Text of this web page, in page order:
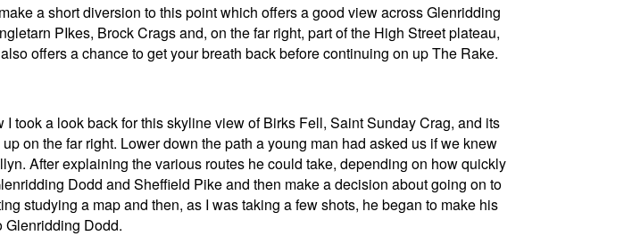
a short diversion to this point which offers a good view across Glenridding
PIkes, Brock Crags and, on the far right, part of the High Street plateau,
offers a chance to get your breath back before continuing on up The Rake.
took a look back for this skyline view of Birks Fell, Saint Sunday Crag, and its
on the far right. Lower down the path a young man had asked us if we knew
After explaining the various routes he could take, depending on how quickly
Dodd and Sheffield Pike and then make a decision about going on to
studying a map and then, as I was taking a few shots, he began to make his
Glenridding Dodd.